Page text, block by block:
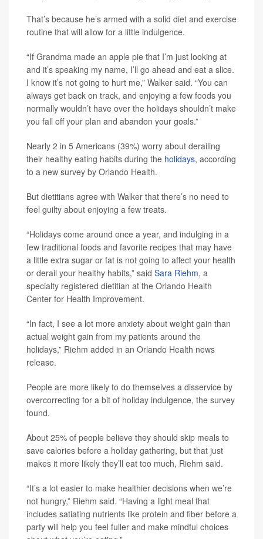
That’s because he’s armed with a solid diet and exercise
routine that will allow for a little indulgence.
“If Grandma made an apple pie that I’m just looking at
and it’s speaking my name, I’ll go ahead and eat a slice.
I know it’s not going to hurt me,” Walker said. “You can
always get back on track, and enjoying a few foods you
normally wouldn’t have over the holidays shouldn’t make
you fall off your plan and abandon your goals.”
Nearly 2 in 5 Americans (39%) worry about derailing
their healthy eating habits during the holidays, according
to a new survey by Orlando Health.
But dietitians agree with Walker that there’s no need to
feel guilty about enjoying a few treats.
“Holidays come around once a year, and indulging in a
few traditional foods and favorite recipes that may have
a little extra sugar or fat is not going to affect your health
or derail your healthy habits,” said Sara Riehm, a
specialty registered dietitian at the Orlando Health
Center for Health Improvement.
“In fact, I see a lot more anxiety about weight gain than
actual weight gain from my patients around the
holidays,” Riehm added in an Orlando Health news
release.
People are more likely to do themselves a disservice by
overcorrecting for a bit of holiday indulgence, the survey
found.
About 25% of people believe they should skip meals to
save calories before a holiday gathering, but that just
makes it more likely they’ll eat too much, Riehm said.
“It’s a lot easier to make healthier decisions when we’re
not hungry,” Riehm said. “Having a light meal that
includes satiating nutrients like protein and fiber before a
party will help you feel fuller and make mindful choices